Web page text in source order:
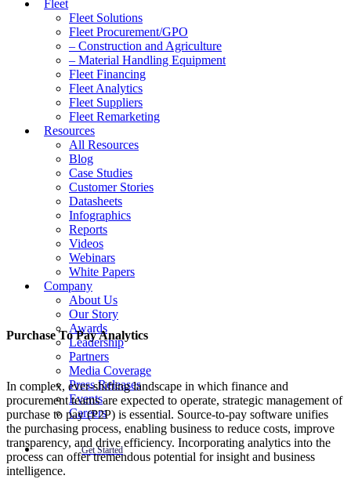
Fleet
Fleet Solutions
Fleet Procurement/GPO
– Construction and Agriculture
– Material Handling Equipment
Fleet Financing
Fleet Analytics
Fleet Suppliers
Fleet Remarketing
Resources
All Resources
Blog
Case Studies
Customer Stories
Datasheets
Infographics
Reports
Videos
Webinars
White Papers
Company
About Us
Our Story
Awards
Leadership
Partners
Media Coverage
Press Releases
Events
Careers
Get Started
Purchase To Pay Analytics
In complex, ever-shifting landscape in which finance and
procurement teams are expected to operate, strategic management of
purchase to pay (P2P) is essential. Source-to-pay software unifies
the purchasing process, enabling business to reduce costs, improve
transparency, and drive efficiency. Incorporating analytics into the
process can offer tremendous potential for insight and business
intelligence.